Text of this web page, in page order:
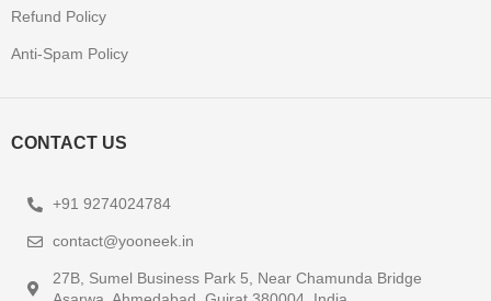
Refund Policy
Anti-Spam Policy
CONTACT US
+91 9274024784
contact@yooneek.in
27B, Sumel Business Park 5, Near Chamunda Bridge